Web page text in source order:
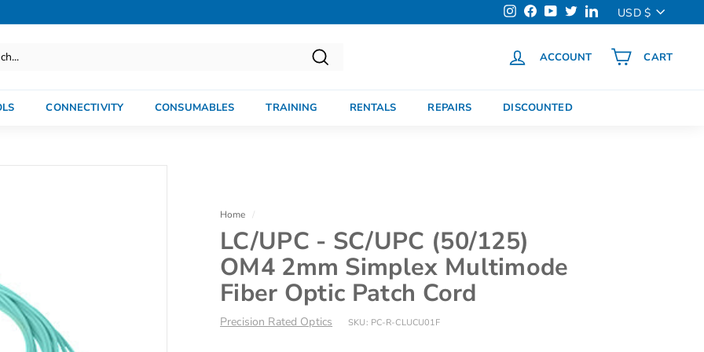
InstagramFacebookYouTubeTwitter LinkedInCurrency
USD $
ACCOUNT CART
CONNECTIVITY CONSUMABLES TRAINING RENTALS REPAIRS DISCOUNTED
Home /
LC/UPC - SC/UPC (50/125)
OM4 2mm Simplex Multimode
Fiber Optic Patch Cord
Precision Rated Optics SKU: PC-R-CLUCU01F